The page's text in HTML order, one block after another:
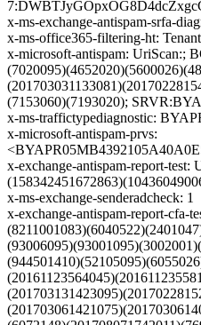
x-ms-exchange-antispam-srfa-
x-ms-office365-filtering-ht: Tenant
x-microsoft-antispam: UriScan:;
(7153060)(7193020);
x-ms-traffictypediagnostic:
x-microsoft-antispam-prvs:
x-exchange-antispam-report-test:
x-ms-exchange-senderadcheck: 1
x-exchange-antispam-report-